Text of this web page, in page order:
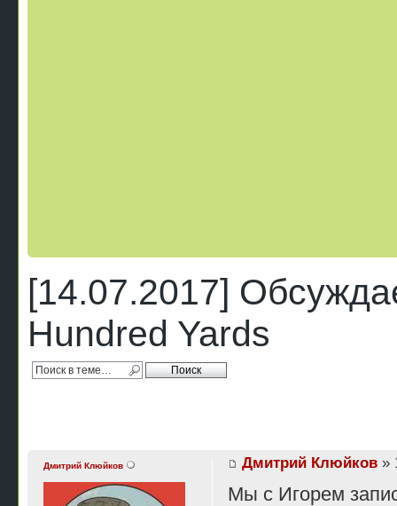
[14.07.2017]
Hundred Yards
Дмитрий Клюйков»
Мы с Игорем
Дмитрий Клюйков